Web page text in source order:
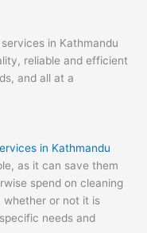
in Kathmandu
reliable and efficient
and all at a
in Kathmandu
as it can save them
spend on cleaning
whether or not it is
needs and